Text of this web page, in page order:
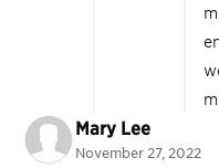
Mary Lee
November 27, 2022